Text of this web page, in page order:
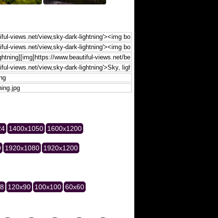
1400x1050 1600x1200
1920x1080 1920x1200
120x90 100x100 60x60